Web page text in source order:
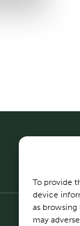
To provide
device
as
may